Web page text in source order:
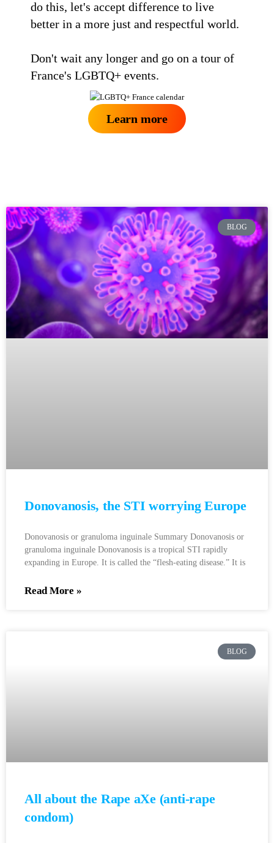
do this, let's accept difference to live
better in a more just and respectful world.
Don't wait any longer and go on a tour of
France's LGBTQ+ events.
Learn more
BLOG
Donovanosis, the STI worrying Europe
Donovanosis or granuloma inguinale Summary Donovanosis or
granuloma inguinale Donovanosis is a tropical STI rapidly
expanding in Europe. It is called the “flesh-eating disease.” It is
Read More »
BLOG
All about the Rape aXe (anti-rape
condom)